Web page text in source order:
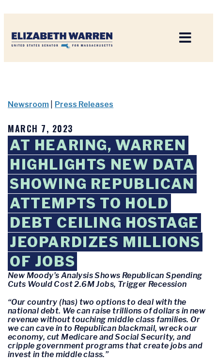
Newsroom Press Releases
MARCH 7, 2023
AT HEARING, WARREN
HIGHLIGHTS NEW DATA
SHOWING REPUBLICAN
ATTEMPTS TO HOLD
DEBT CEILING HOSTAGE
JEOPARDIZES MILLIONS
OF JOBS
New Moody’s Analysis Shows Republican Spending
Cuts Would Cost 2.6M Jobs, Trigger Recession
“Our country (has) two options to deal with the
national debt. We can raise trillions of dollars in new
revenue without touching middle class families. Or
we can cave in to Republican blackmail, wreck our
economy, cut Medicare and Social Security, and
cripple government programs that create jobs and
invest in the middle class.”